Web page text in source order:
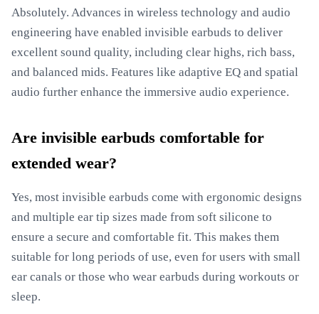
Absolutely. Advances in wireless technology and audio
engineering have enabled invisible earbuds to deliver
excellent sound quality, including clear highs, rich bass,
and balanced mids. Features like adaptive EQ and spatial
audio further enhance the immersive audio experience.
Are invisible earbuds comfortable for
extended wear?
Yes, most invisible earbuds come with ergonomic designs
and multiple ear tip sizes made from soft silicone to
ensure a secure and comfortable fit. This makes them
suitable for long periods of use, even for users with small
ear canals or those who wear earbuds during workouts or
sleep.